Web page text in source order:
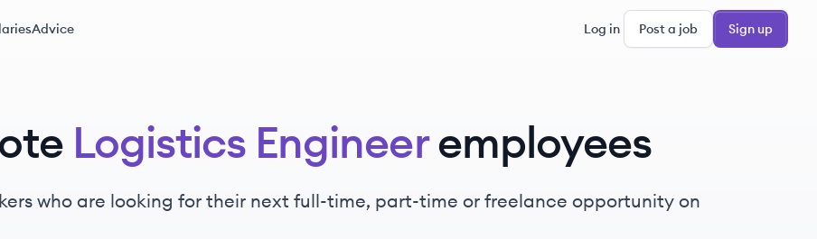
Advice Log in Post a job Sign up
Logistics Engineer employees
who are looking for their next full-time, part-time or freelance opportunity on